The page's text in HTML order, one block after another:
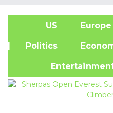
US
| Politics